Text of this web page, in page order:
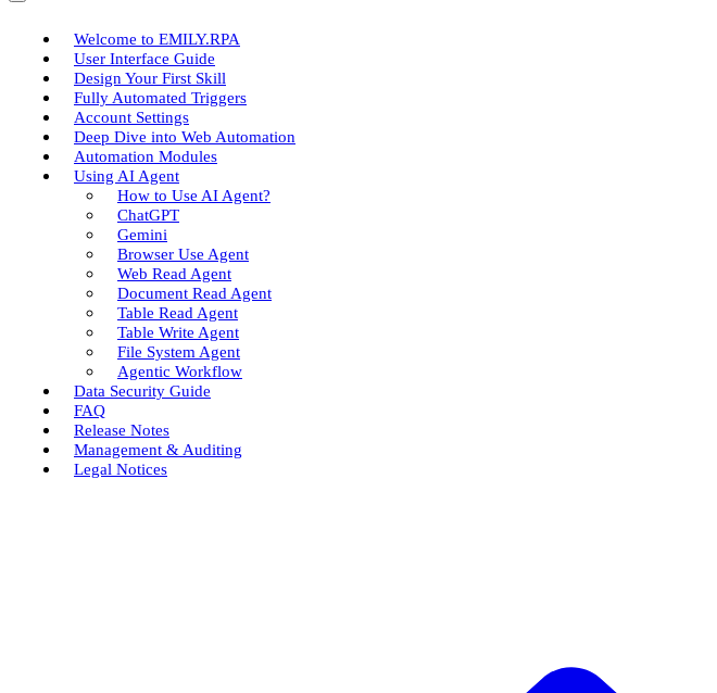
Welcome to EMILY.RPA
User Interface Guide
Design Your First Skill
Fully Automated Triggers
Account Settings
Deep Dive into Web Automation
Automation Modules
Using AI Agent
How to Use AI Agent?
ChatGPT
Gemini
Browser Use Agent
Web Read Agent
Document Read Agent
Table Read Agent
Table Write Agent
File System Agent
Agentic Workflow
Data Security Guide
FAQ
Release Notes
Management & Auditing
Legal Notices